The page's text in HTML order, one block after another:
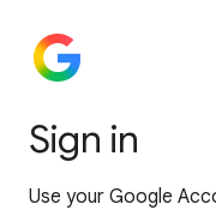
Sign in
Use your Google